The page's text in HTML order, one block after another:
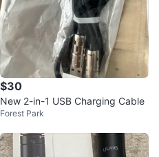
$30
New 2-in-1 USB Charging Cable
Forest Park